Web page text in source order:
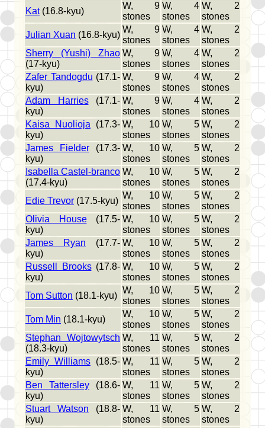
Kat(16.8-kyu)
W, 9
stones
W, 4
stones
W, 2
stones
Julian Xuan (16.8-kyu)
W, 9
stones
W, 4
stones
W, 2
stones
Sherry (Yushi) Zhao
(17-kyu)
W, 9
stones
W, 4
stones
W, 2
stones
Zafer Tandogdu (17.1-
kyu)
W, 9
stones
W, 4
stones
W, 2
stones
Adam Harries(17.1-
kyu)
W, 9
stones
W, 4
stones
W, 2
stones
Kaisa Nuolioja (17.3-
kyu)
W, 10
stones
W, 5
stones
W, 2
stones
James Fielder (17.3-
kyu)
W, 10
stones
W, 5
stones
W, 2
stones
Isabella Castel-branco
(17.4-kyu)
W, 10
stones
W, 5
stones
W, 2
stones
Edie Trevor (17.5-kyu)
W, 10
stones
W, 5
stones
W, 2
stones
Olivia House(17.5-
kyu)
W, 10
stones
W, 5
stones
W, 2
stones
James Ryan (17.7-
kyu)
W, 10
stones
W, 5
stones
W, 2
stones
Russell Brooks(17.8-
kyu)
W, 10
stones
W, 5
stones
W, 2
stones
Tom Sutton (18.1-kyu)
W, 10
stones
W, 5
stones
W, 2
stones
Tom Min (18.1-kyu)
W, 10
stones
W, 5
stones
W, 2
stones
Stephan Wojtowytsch
(18.3-kyu)
W, 11
stones
W, 5
stones
W, 2
stones
Emily Williams (18.5-
kyu)
W, 11
stones
W, 5
stones
W, 2
stones
Ben Tattersley (18.6-
kyu)
W, 11
stones
W, 5
stones
W, 2
stones
Stuart Watson (18.8-
kyu)
W, 11
stones
W, 5
stones
W, 2
stones